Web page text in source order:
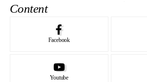
Content
Facebook
Youtube